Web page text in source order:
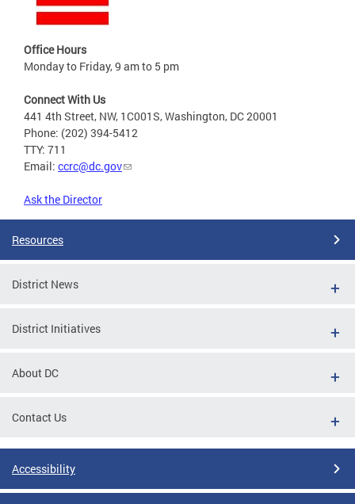
Office Hours
Monday to Friday, 9 am to 5 pm
Connect With Us
441 4th Street, NW, 1C001S, Washington, DC 20001
Phone: (202) 394-5412
TTY: 711
Email: ccrc@dc.gov
Ask the Director
Resources
District News
District Initiatives
About DC
Contact Us
Accessibility